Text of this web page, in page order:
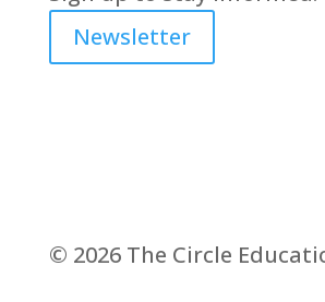
Newsletter
© 2026 The Circle